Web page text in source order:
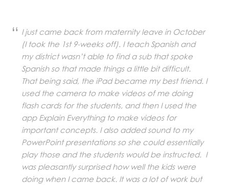
I just came back from maternity leave in October
(I took the 1st 9-weeks off). I teach Spanish and
my district wasn’t able to find a sub that spoke
Spanish so that made things a little bit difficult.
That being said, the iPad became my best friend. I
used the camera to make videos of me doing
flash cards for the students, and then I used the
app Explain Everything to make videos for
important concepts. I also added sound to my
PowerPoint presentations so she could essentially
play those and the students would be instructed. I
was pleasantly surprised how well the kids were
doing when I came back. It was a lot of work but